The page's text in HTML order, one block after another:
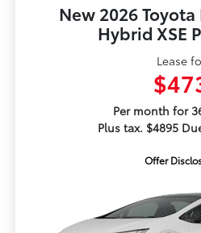
New 2026
Hybrid XSE
Lease
Per month for
Plus tax. $4895
Offer